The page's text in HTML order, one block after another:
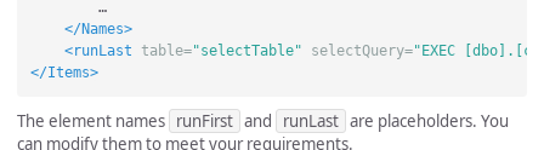
        …
</Names>
<runLast
table="selectTable" selectQuery="EXEC
</Items>
The element names runFirst and runLast are placeholders. You
can modify them to meet your requirements.